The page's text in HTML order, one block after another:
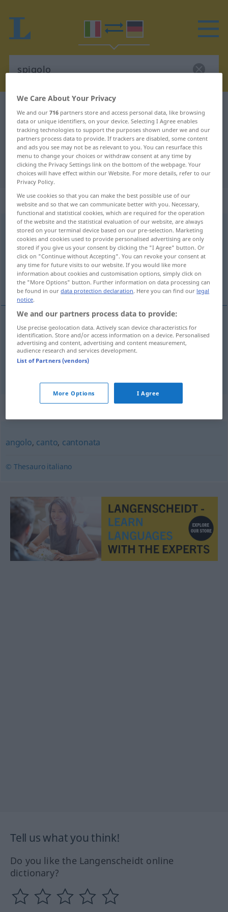
Italian-German translation for
"spigolo"
"spigolo" German translation
„spigolo“: maschile
spigolo [ˈspiːgolo]m
Overview of all translations
(For more details, click/tap on the translation)
Kante Schroffheit
Kantef spigolo
Synonyms for "spigolo"
angolo, canto, cantonata
© Thesauro italiano
Tell us what you think!
Do you like the Langenscheidt online
dictionary?
We Care About Your Privacy
We and our716 partners store and access personal data, like browsing
data or unique identifiers, on your device. Selecting I Agree enables
tracking technologies to support the purposes shown under we and our
partners process data to provide. If trackers are disabled, some content
and ads you see may not be as relevant to you. You can resurface this
menu to change your choices or withdraw consent at any time by
clicking the Privacy Settings link on the bottom of the webpage. Your
choices will have effect within our Website. For more details, refer to our
Privacy Policy.
We use cookies so that you can make the best possible use of our
website and so that we can communicate better with you. Necessary,
functional and statistical cookies, which are required for the operation
of the website and the statistical evaluation of our website, are always
stored on your terminal device based on our pre-selection. Marketing
cookies and cookies used to provide personalised advertising are only
stored if you give us your consent by clicking the "I Agree" button. Or
click on "Continue without Accepting". You can revoke your consent at
any time for future visits to our website. If you would like more
information about cookies and customisation options, simply click on
the "More Options" button. Further information on data processing can
be found in ourdata protection declaration. Here you can find our legal
notice.
We and our partners process data to provide:
Use precise geolocation data. Actively scan device characteristics for
identification. Store and/or access information on a device. Personalised
advertising and content, advertising and content measurement,
audience research and services development.
List of Partners (vendors)
More Options I Agree